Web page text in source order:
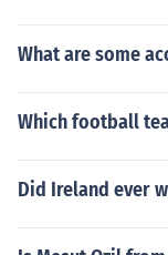
What are some
Which football
Did Ireland ever